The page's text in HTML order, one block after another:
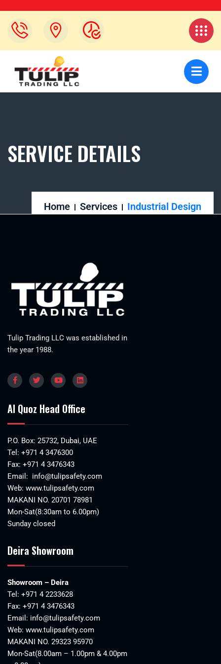
SERVICE DETAILS
Home Services Industrial Design
Tulip Trading LLC was established in
the year 1988.
Al Quoz Head Office
P.O. Box: 25732, Dubai, UAE
Tel: +971 4 3476300
Fax: +971 4 3476343
Email: info@tulipsafety.com
Web: www.tulipsafety.com
MAKANI NO. 20701 78981
Mon-Sat(8:30am to 6.00pm)
Sunday closed
Deira Showroom
Showroom – Deira
Tel: +971 4 2233628
Fax: +971 4 3476343
Email: info@tulipsafety.com
Web: www.tulipsafety.com
MAKANI NO. 29323 95970
Mon-Sat(8.00am – 1.00pm & 4.00pm